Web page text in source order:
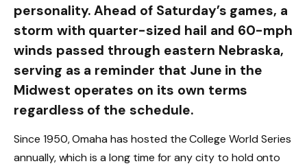
personality. Ahead of Saturday’s games, a
storm with quarter-sized hail and 60-mph
winds passed through eastern Nebraska,
serving as a reminder that June in the
Midwest operates on its own terms
regardless of the schedule.
Since 1950, Omaha has hosted the College World Series
annually, which is a long time for any city to hold onto